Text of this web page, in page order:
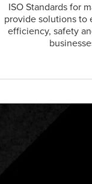
ISO Standards for
provide solutions to
efficiency, safety